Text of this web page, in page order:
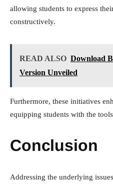
allowing students to express
constructively.
READ ALSO Download
Version Unveiled
Furthermore, these initiatives
equipping students with the
Conclusion
Addressing the underlying